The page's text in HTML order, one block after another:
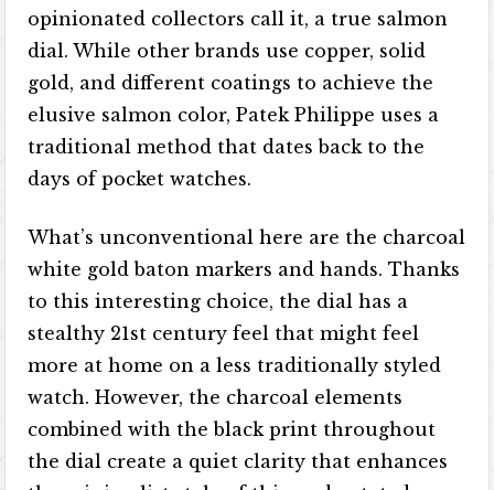
opinionated collectors call it, a true salmon
dial. While other brands use copper, solid
gold, and different coatings to achieve the
elusive salmon color, Patek Philippe uses a
traditional method that dates back to the
days of pocket watches.
What’s unconventional here are the charcoal
white gold baton markers and hands. Thanks
to this interesting choice, the dial has a
stealthy 21st century feel that might feel
more at home on a less traditionally styled
watch. However, the charcoal elements
combined with the black print throughout
the dial create a quiet clarity that enhances